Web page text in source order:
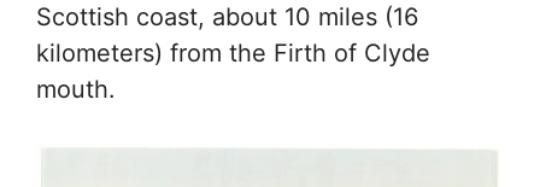
Scottish coast, about 10 miles (16
kilometers) from the Firth of Clyde
mouth.